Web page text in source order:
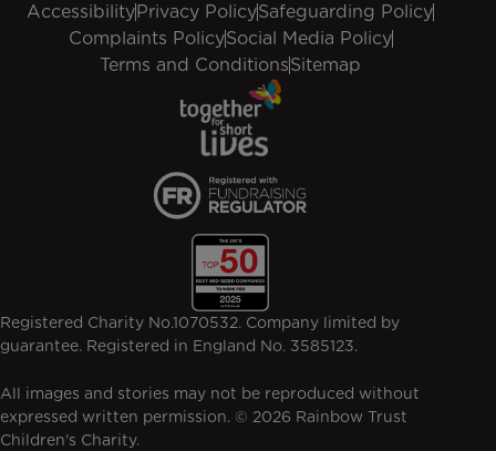
AccessibilityPrivacy PolicySafeguarding Policy
Complaints PolicySocial Media Policy
Terms and ConditionsSitemap
Registered Charity No.1070532. Company limited by
guarantee. Registered in England No. 3585123.
All images and stories may not be reproduced without
expressed written permission. © 2026 Rainbow Trust
Children's Charity.